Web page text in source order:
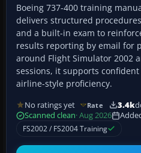
Boeing 737-400 training
delivers structured
and a built-in exam to
results reporting by email for
around Flight Simulator 2002
sessions, it supports
airline-style proficiency.
No ratings yet Rate 3.4k
Scanned clean· Aug 2026
FS2002 / FS2004 Training